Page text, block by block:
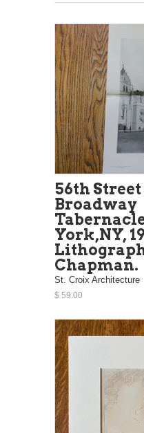
56th
Broadway
York,NY,
Chapman.
St. Croix Architecture
$ 59.00